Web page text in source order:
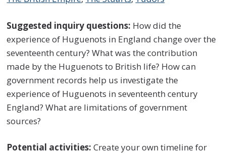
Suggested inquiry questions: How did the
experience of Huguenots in England change over the
seventeenth century? What was the contribution
made by the Huguenots to British life? How can
government records help us investigate the
experience of Huguenots in seventeenth century
England? What are limitations of government
sources?
Potential activities:Create your own timeline for